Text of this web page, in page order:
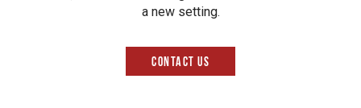
a new setting.
Contact us